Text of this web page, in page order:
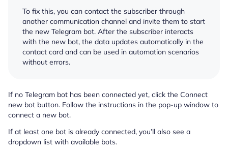
To fix this, you can contact the subscriber through
another communication channel and invite them to start
the new Telegram bot. After the subscriber interacts
with the new bot, the data updates automatically in the
contact card and can be used in automation scenarios
without errors.
If no Telegram bot has been connected yet, click the Connect
new bot button. Follow the instructions in the pop-up window to
connect a new bot.
If at least one bot is already connected, you’ll also see a
dropdown list with available bots.